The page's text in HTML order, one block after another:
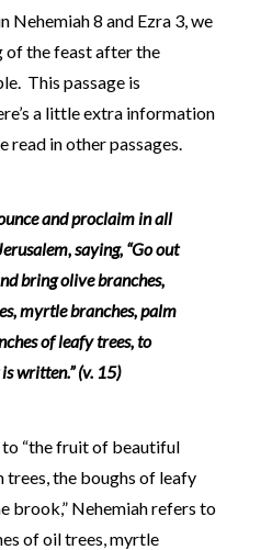
Nehemiah 8 and Ezra 3, we
of the feast after the
This passage is
a little extra information
read in other passages.
and proclaim in all
saying, “Go out
bring olive branches,
myrtle branches, palm
of leafy trees, to
written.” (v. 15)
“the fruit of beautiful
trees, the boughs of leafy
brook,” Nehemiah refers to
of oil trees, myrtle